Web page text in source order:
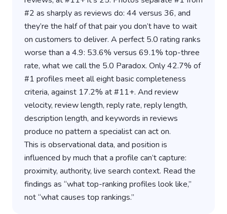
#2 as sharply as reviews do: 44 versus 36, and
they’re the half of that pair you don’t have to wait
on customers to deliver. A perfect 5.0 rating ranks
worse than a 4.9: 53.6% versus 69.1% top-three
rate, what we call the 5.0 Paradox. Only 42.7% of
#1 profiles meet all eight basic completeness
criteria, against 17.2% at #11+. And review
velocity, review length, reply rate, reply length,
description length, and keywords in reviews
produce no pattern a specialist can act on.
This is observational data, and position is
influenced by much that a profile can’t capture:
proximity, authority, live search context. Read the
findings as “what top-ranking profiles look like,”
not “what causes top rankings.”